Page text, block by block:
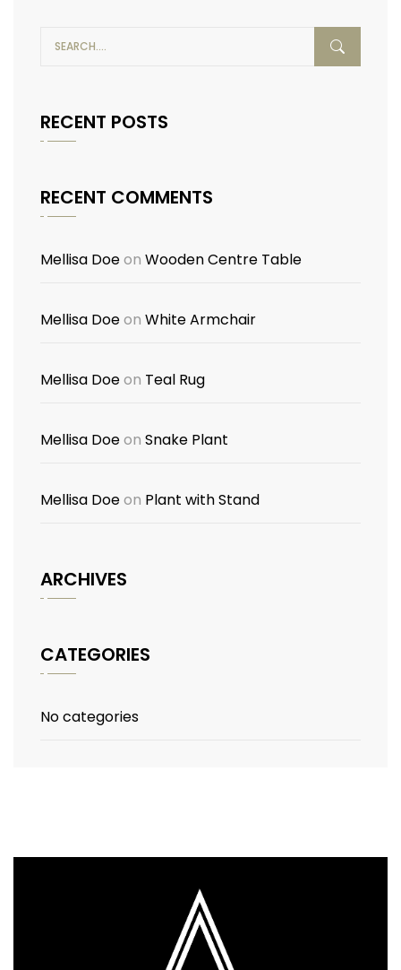
RECENT POSTS
RECENT COMMENTS
Mellisa Doeon Wooden Centre Table
Mellisa Doeon White Armchair
Mellisa Doeon Teal Rug
Mellisa Doeon Snake Plant
Mellisa Doeon Plant with Stand
ARCHIVES
CATEGORIES
No categories